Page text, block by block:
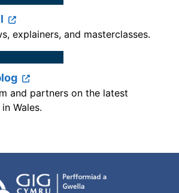
explainers, and masterclasses.
and partners on the latest
Wales.